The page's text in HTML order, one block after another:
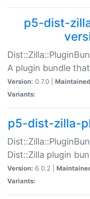
p5-dist-
A plugin bundle
Version: 0.7.0 |
Variants:
p5-dist-zilla-
Dist::Zilla plugin
Version: 6.0.2 |
Variants: